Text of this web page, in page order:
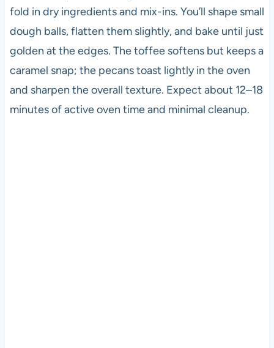
fold in dry ingredients and mix-ins. You’ll shape small
dough balls, flatten them slightly, and bake until just
golden at the edges. The toffee softens but keeps a
caramel snap; the pecans toast lightly in the oven
and sharpen the overall texture. Expect about 12–18
minutes of active oven time and minimal cleanup.